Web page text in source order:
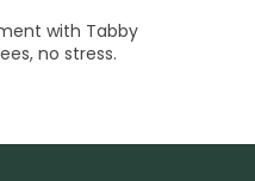
with Tabby
no stress.